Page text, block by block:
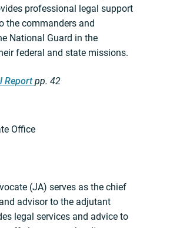
professional legal support
the commanders and
National Guard in the
federal and state missions.
Reportpp. 42
Office
(JA) serves as the chief
advisor to the adjutant
legal services and advice to